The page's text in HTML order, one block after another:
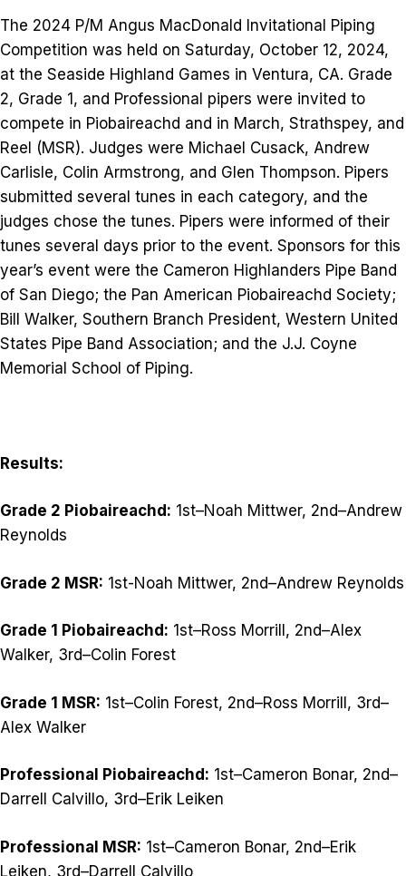
The 2024 P/M Angus MacDonald Invitational Piping
Competition was held on Saturday, October 12, 2024,
at the Seaside Highland Games in Ventura, CA. Grade
2, Grade 1, and Professional pipers were invited to
compete in Piobaireachd and in March, Strathspey, and
Reel (MSR). Judges were Michael Cusack, Andrew
Carlisle, Colin Armstrong, and Glen Thompson. Pipers
submitted several tunes in each category, and the
judges chose the tunes. Pipers were informed of their
tunes several days prior to the event. Sponsors for this
year’s event were the Cameron Highlanders Pipe Band
of San Diego; the Pan American Piobaireachd Society;
Bill Walker, Southern Branch President, Western United
States Pipe Band Association; and the J.J. Coyne
Memorial School of Piping.
Results:
Grade 2 Piobaireachd: 1st–Noah Mittwer, 2nd–Andrew
Reynolds
Grade 2 MSR: 1st-Noah Mittwer, 2nd–Andrew Reynolds
Grade 1 Piobaireachd: 1st–Ross Morrill, 2nd–Alex
Walker, 3rd–Colin Forest
Grade 1 MSR: 1st–Colin Forest, 2nd–Ross Morrill, 3rd–
Alex Walker
Professional Piobaireachd: 1st–Cameron Bonar, 2nd–
Darrell Calvillo, 3rd–Erik Leiken
Professional MSR: 1st–Cameron Bonar, 2nd–Erik
Leiken, 3rd–Darrell Calvillo